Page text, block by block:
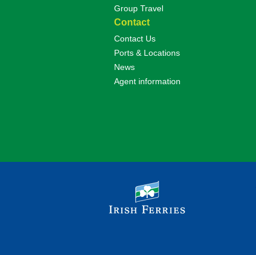
Group Travel
Contact
Contact Us
Ports & Locations
News
Agent information